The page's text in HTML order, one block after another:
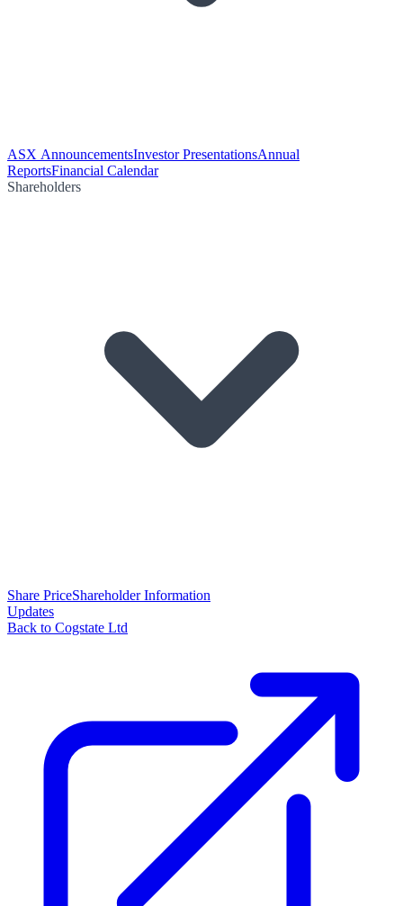
ASX AnnouncementsInvestor PresentationsAnnual
ReportsFinancial Calendar
Shareholders
Share PriceShareholder Information
Updates
Back to Cogstate Ltd